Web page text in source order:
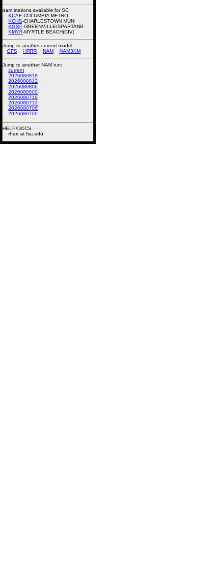
nam stations available for SC
KCAE-COLUMBIA METRO
KCHS-CHARLESTOWN MUNI
KGSP-GREENVILLE/SPARTANB
KMYR-MYRTLE BEACH(CIV)
Jump to another current model:
GFS
HRRR NAM NAM3KM
Jump to another NAM run:
current
2026080818
2026080812
2026080806
2026080800
2026080718
2026080712
2026080706
2026080700
HELP/DOCS:
rhart at fsu.edu